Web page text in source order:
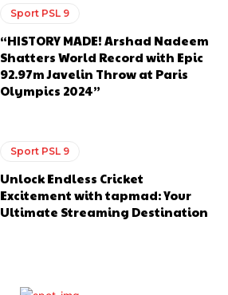
Sport PSL 9
“HISTORY MADE! Arshad Nadeem
Shatters World Record with Epic
92.97m Javelin Throw at Paris
Olympics 2024”
Sport PSL 9
Unlock Endless Cricket
Excitement with tapmad: Your
Ultimate Streaming Destination